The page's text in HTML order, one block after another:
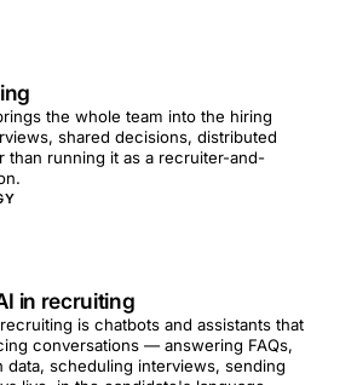
the whole team into the hiring
shared decisions, distributed
running it as a recruiter-and-
in recruiting
is chatbots and assistants that
conversations — answering FAQs,
data, scheduling interviews, sending